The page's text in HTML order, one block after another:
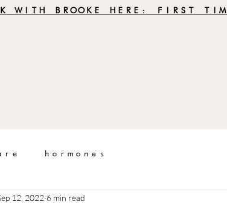
WITH BROOKE HERE: FIRST
hormones
12, 2022 6 min read